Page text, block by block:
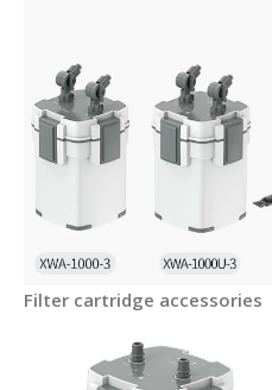
Filter cartridge accessories